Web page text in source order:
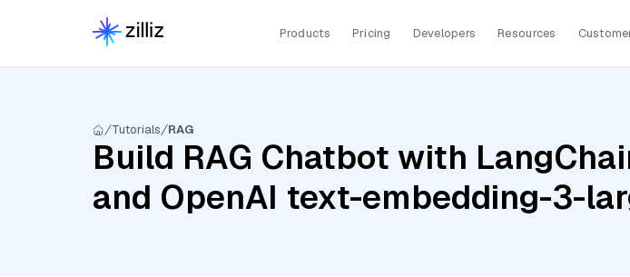
Products Pricing Developers Resources
Tutorials RAG
Build RAG Chatbot with
and OpenAI text-embedding-3-